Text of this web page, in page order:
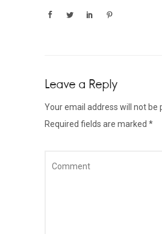
Leave a Reply
Your email address will not be
Required fields are marked *